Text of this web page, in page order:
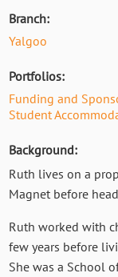
Branch:
Yalgoo
Portfolios:
Funding and
Student
Background:
Ruth lives on a
Magnet before
Ruth worked with
few years before
She was a School